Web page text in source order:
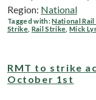
Region: National
Tagged with:National
Strike Rail Strike ,Mick
RMT to strike
October 1st